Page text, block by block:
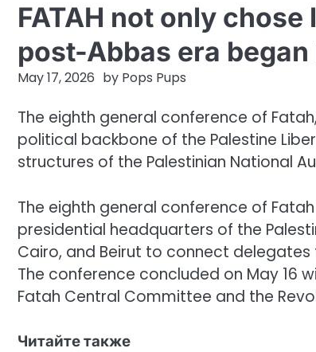
FATAH not only
post-Abbas era began
May 17, 2026 by Pops Pups
The eighth general conference of
political backbone of the Palestine
structures of the Palestinian National
The eighth general conference of
presidential headquarters of the
Cairo, and Beirut to connect
The conference concluded on May 16
Fatah Central Committee and the
Читайте также